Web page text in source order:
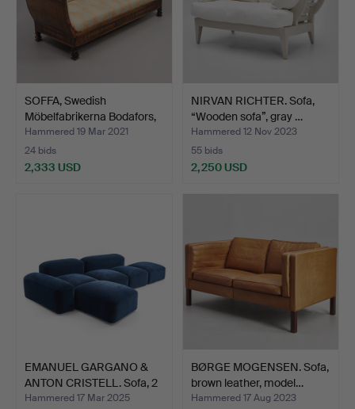
SOFFA, Swedish
Möbelfabrikerna Bodafors,
p…
Hammered 19 Mar 2021
24 bids
2,333 USD
NIRVAN RICHTER. Sofa,
“Wooden sofa”, gray …
Hammered 12 Nov 2023
55 bids
2,250 USD
EMANUEL GARGANO &
ANTON CRISTELL. Sofa, 2
…
Hammered 17 Mar 2025
BØRGE MOGENSEN. Sofa,
brown leather, model…
Hammered 17 Aug 2023